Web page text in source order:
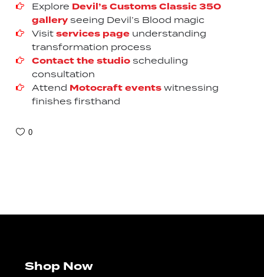
Explore Devil’s Customs Classic 350
galleryseeing Devil’s Blood magic
Visitservices page understanding
transformation process
Contact the studioscheduling
consultation
Attend Motocraft eventswitnessing
finishes firsthand
0
Shop Now